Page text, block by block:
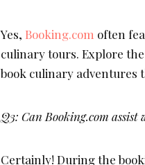
Yes, Booking.com often
culinary tours. Explore
book culinary adventures
Q3: Can Booking.com
Certainly! During the